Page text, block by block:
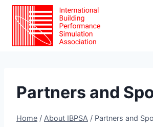
Skip
content
Partners and
Home / About IBPSA / Partners and